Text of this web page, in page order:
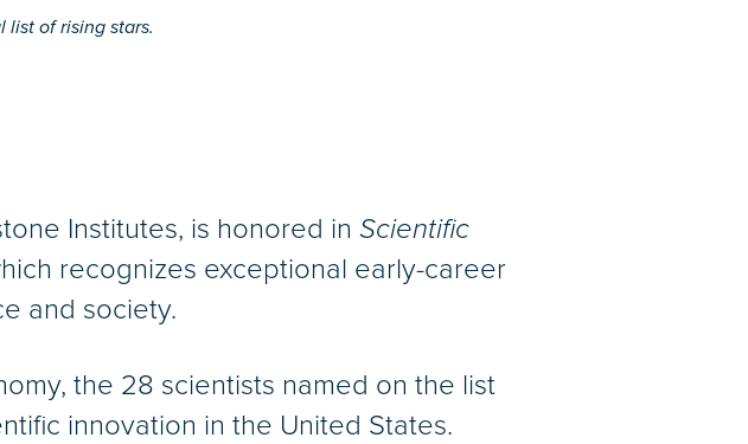
list of rising stars.
Institutes, is honored in Scientific
recognizes exceptional early-career
and society.
the 28 scientists named on the list
innovation in the United States.